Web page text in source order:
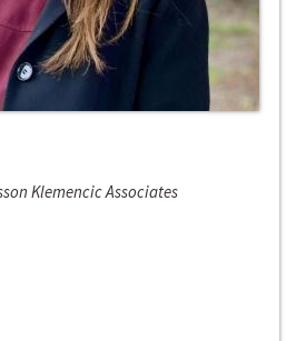
Klemencic Associates